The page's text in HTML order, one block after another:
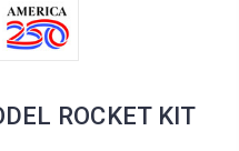
ROCKET KIT